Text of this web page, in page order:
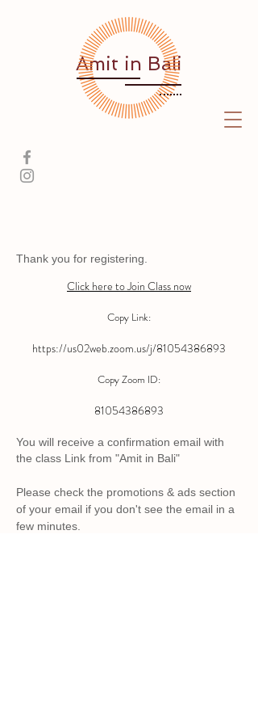
Amit in Bali
Thank you for registering.
Click here to Join Class now
Copy Link:
https://us02web.zoom.us/j/81054386893
Copy Zoom ID:
81054386893
You will receive a confirmation email with
the class Link from "Amit in Bali"
Please check the promotions & ads section
of your email if you don't see the email in a
few minutes.